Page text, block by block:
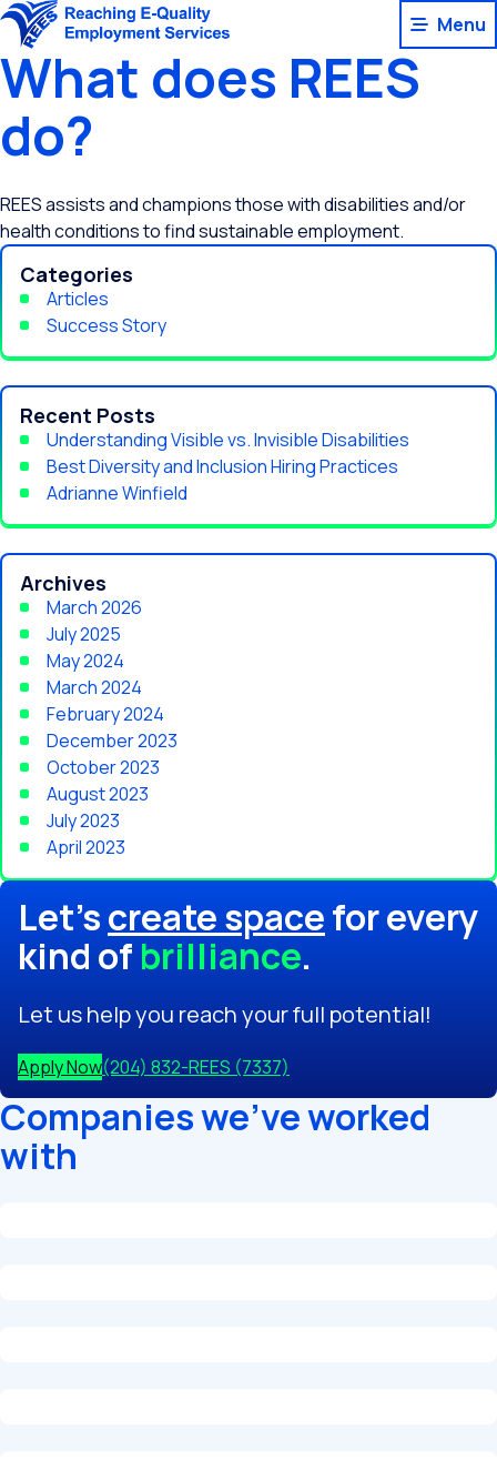
Skip
content
Menu
What does REES
do?
REES assists and champions those with disabilities and/or
health conditions to find sustainable employment.
Categories
Articles
Success Story
Recent Posts
Understanding Visible vs. Invisible Disabilities
Best Diversity and Inclusion Hiring Practices
Adrianne Winfield
Archives
March 2026
July 2025
May 2024
March 2024
February 2024
December 2023
October 2023
August 2023
July 2023
April 2023
Let'screate spacefor every
kind of brilliance.
Let us help you reach your full potential!
Apply Now(204) 832-REES (7337)
Companies we've worked
with